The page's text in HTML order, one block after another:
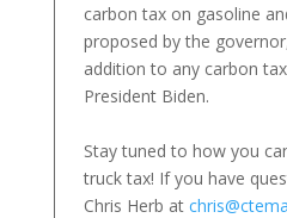
carbon tax on gasoline
proposed by the
addition to any carbon
President Biden.
Stay tuned to how you
truck tax! If you have
Chris Herb at